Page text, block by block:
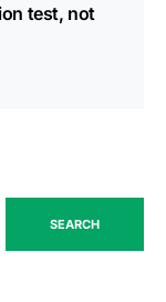
test, not
SEARCH